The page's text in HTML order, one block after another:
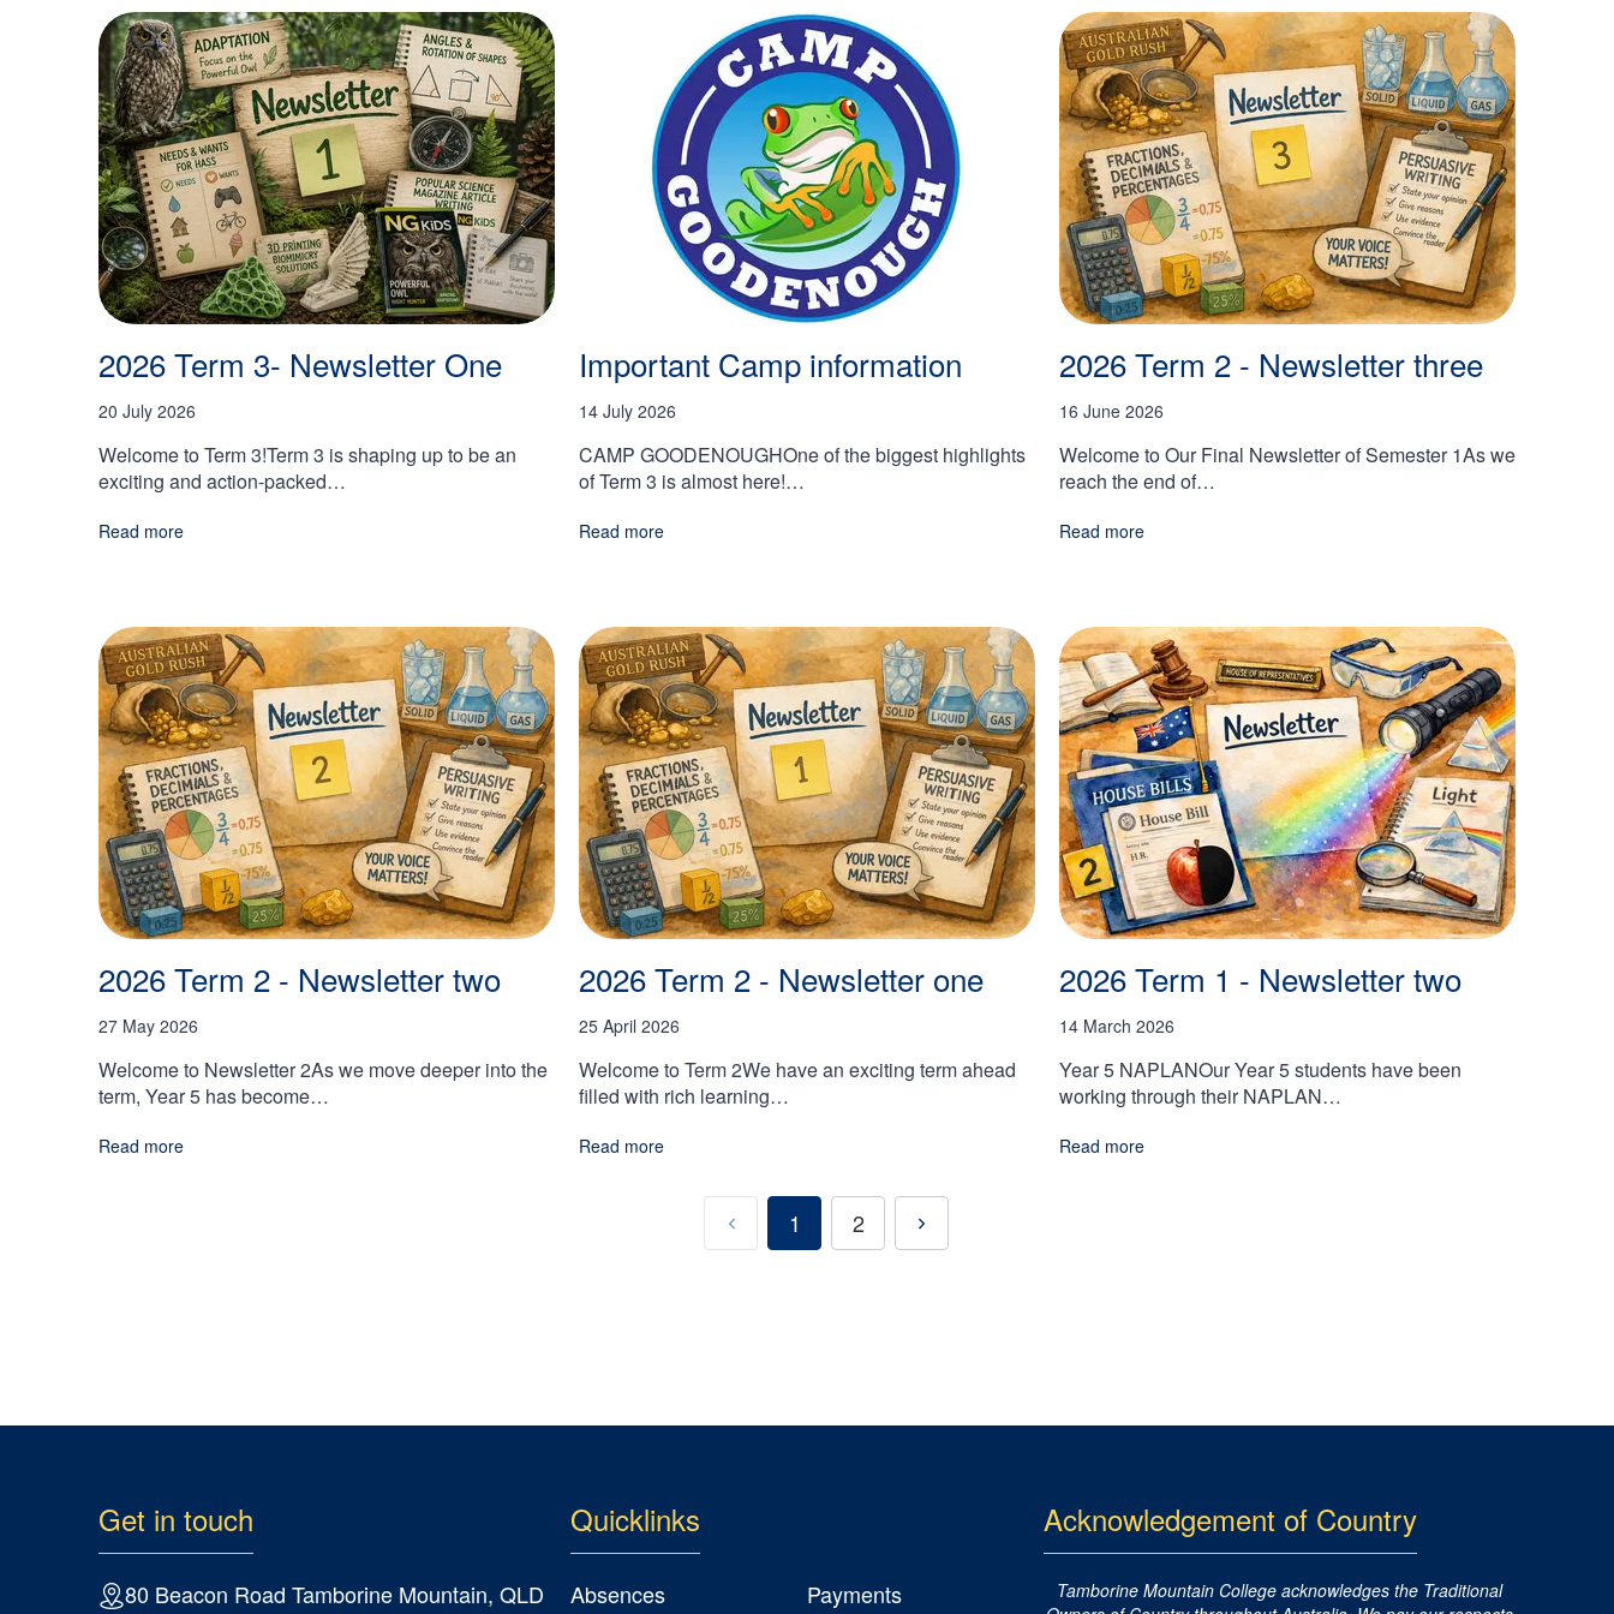
2026 Term 3- Newsletter One
20 July 2026
Welcome to Term 3!Term 3 is shaping up to be an
exciting and action-packed…
Read more
Important Camp information
14 July 2026
CAMP GOODENOUGHOne of the biggest highlights
of Term 3 is almost here!…
Read more
2026 Term 2 - Newsletter three
16 June 2026
Welcome to Our Final Newsletter of Semester 1As we
reach the end of…
Read more
2026 Term 2 - Newsletter two
27 May 2026
Welcome to Newsletter 2As we move deeper into the
term, Year 5 has become…
Read more
2026 Term 2 - Newsletter one
25 April 2026
Welcome to Term 2We have an exciting term ahead
filled with rich learning…
Read more
2026 Term 1 - Newsletter two
14 March 2026
Year 5 NAPLANOur Year 5 students have been
working through their NAPLAN…
Read more
1 2
Get in touch
80 Beacon Road Tamborine Mountain, QLD
Quicklinks
Absences Payments
Acknowledgement of Country
Tamborine Mountain College acknowledges the Traditional